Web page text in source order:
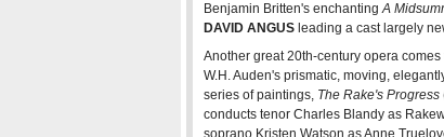
Benjamin Britten's enchantingA
DAVID ANGUS leading a cast largely
Another great 20th-century opera comes
W.H. Auden's prismatic, moving,
series of paintings, The Rake's Progress
conducts tenor Charles Blandy as
soprano Kristen Watson as Anne